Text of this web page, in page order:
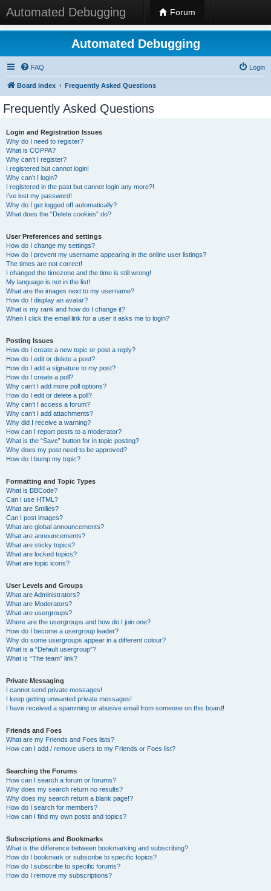
Automated Debugging Forum
Automated Debugging
FAQ Login
Board index Frequently Asked Questions
Frequently Asked Questions
Login and Registration Issues
Why do I need to register?
What is COPPA?
Why can’t I register?
I registered but cannot login!
Why can’t I login?
I registered in the past but cannot login any more?!
I’ve lost my password!
Why do I get logged off automatically?
What does the “Delete cookies” do?
User Preferences and settings
How do I change my settings?
How do I prevent my username appearing in the online user listings?
The times are not correct!
I changed the timezone and the time is still wrong!
My language is not in the list!
What are the images next to my username?
How do I display an avatar?
What is my rank and how do I change it?
When I click the email link for a user it asks me to login?
Posting Issues
How do I create a new topic or post a reply?
How do I edit or delete a post?
How do I add a signature to my post?
How do I create a poll?
Why can’t I add more poll options?
How do I edit or delete a poll?
Why can’t I access a forum?
Why can’t I add attachments?
Why did I receive a warning?
How can I report posts to a moderator?
What is the “Save” button for in topic posting?
Why does my post need to be approved?
How do I bump my topic?
Formatting and Topic Types
What is BBCode?
Can I use HTML?
What are Smilies?
Can I post images?
What are global announcements?
What are announcements?
What are sticky topics?
What are locked topics?
What are topic icons?
User Levels and Groups
What are Administrators?
What are Moderators?
What are usergroups?
Where are the usergroups and how do I join one?
How do I become a usergroup leader?
Why do some usergroups appear in a different colour?
What is a “Default usergroup”?
What is “The team” link?
Private Messaging
I cannot send private messages!
I keep getting unwanted private messages!
I have received a spamming or abusive email from someone on this board!
Friends and Foes
What are my Friends and Foes lists?
How can I add / remove users to my Friends or Foes list?
Searching the Forums
How can I search a forum or forums?
Why does my search return no results?
Why does my search return a blank page!?
How do I search for members?
How can I find my own posts and topics?
Subscriptions and Bookmarks
What is the difference between bookmarking and subscribing?
How do I bookmark or subscribe to specific topics?
How do I subscribe to specific forums?
How do I remove my subscriptions?